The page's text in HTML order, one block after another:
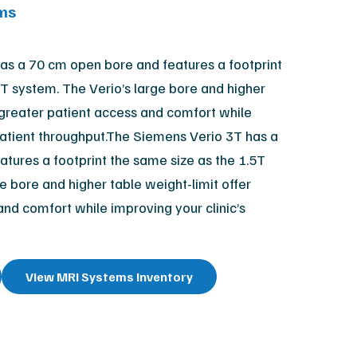
& Quality Commitment
Leadership Team
Sites
a 70 cm open bore and features a footprint
system. The Verio’s large bore and higher
patient access and comfort while
throughput.The Siemens Verio 3T has a
a footprint the same size as the 1.5T
bore and higher table weight-limit offer
comfort while improving your clinic’s
View MRI Systems Inventory